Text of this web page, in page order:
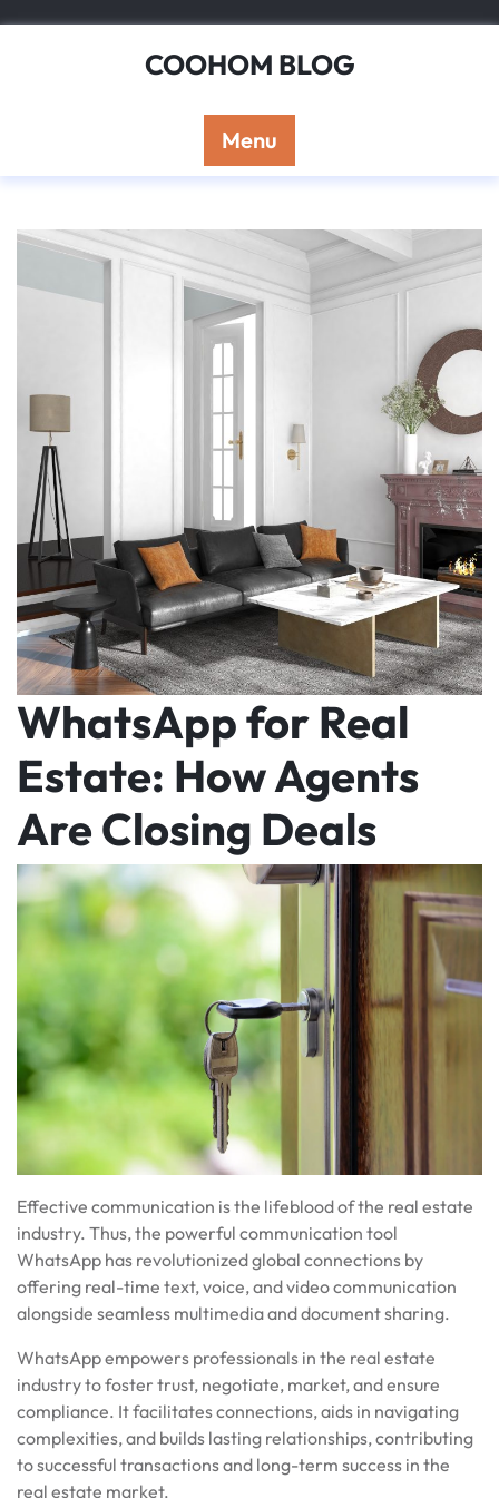
COOHOM BLOG
Menu
WhatsApp for Real
Estate: How Agents
Are Closing Deals
Effective communication is the lifeblood of the real estate
industry. Thus, the powerful communication tool
WhatsApp has revolutionized global connections by
offering real-time text, voice, and video communication
alongside seamless multimedia and document sharing.
WhatsApp empowers professionals in the real estate
industry to foster trust, negotiate, market, and ensure
compliance. It facilitates connections, aids in navigating
complexities, and builds lasting relationships, contributing
to successful transactions and long-term success in the
real estate market.